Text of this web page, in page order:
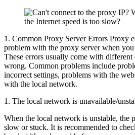
1. Common Proxy Server Errors Proxy
problem with the proxy server when you
These errors usually come with
wrong. Common problems include
incorrect settings, problems with the
with the local network.
1. The local network is unavailable/
When the local network is unstable, the
slow or stuck. It is recommended to